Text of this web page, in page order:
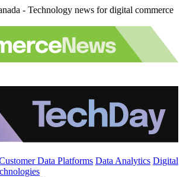
- Technology news for digital commerce
Data Platforms Data Analytics Digital